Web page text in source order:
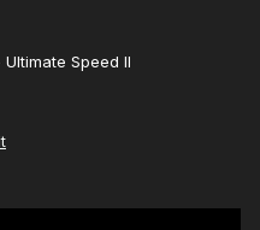
Speed II